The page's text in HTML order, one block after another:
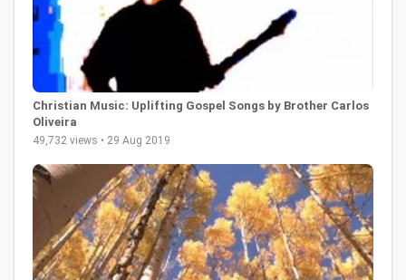
Christian Music: Uplifting Gospel Songs by Brother Carlos
Oliveira
49,732 views • 29 Aug 2019